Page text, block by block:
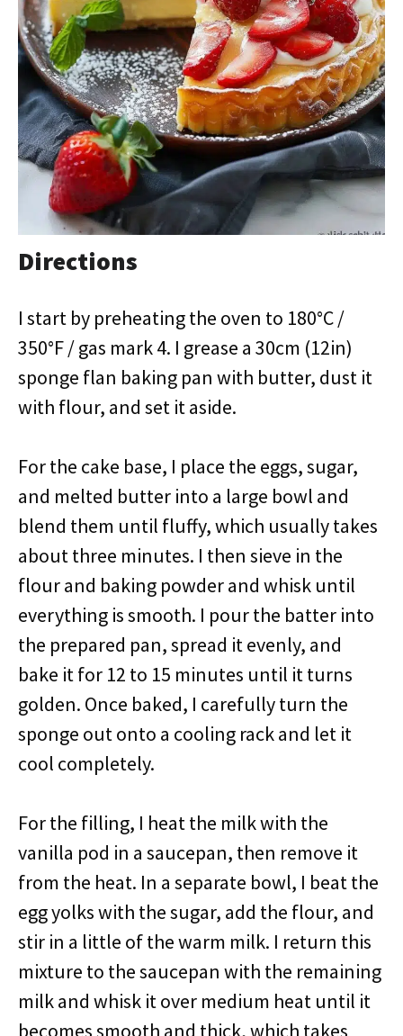
Directions
I start by preheating the oven to 180°C /
350°F / gas mark 4. I grease a 30cm (12in)
sponge flan baking pan with butter, dust it
with flour, and set it aside.
For the cake base, I place the eggs, sugar,
and melted butter into a large bowl and
blend them until fluffy, which usually takes
about three minutes. I then sieve in the
flour and baking powder and whisk until
everything is smooth. I pour the batter into
the prepared pan, spread it evenly, and
bake it for 12 to 15 minutes until it turns
golden. Once baked, I carefully turn the
sponge out onto a cooling rack and let it
cool completely.
For the filling, I heat the milk with the
vanilla pod in a saucepan, then remove it
from the heat. In a separate bowl, I beat the
egg yolks with the sugar, add the flour, and
stir in a little of the warm milk. I return this
mixture to the saucepan with the remaining
milk and whisk it over medium heat until it
becomes smooth and thick, which takes